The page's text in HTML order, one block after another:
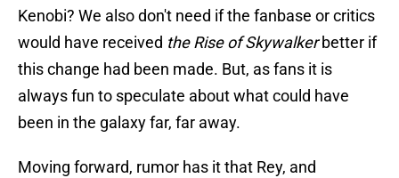
Kenobi? We also don't need if the fanbase or critics
would have received the Rise of Skywalkerbetter if
this change had been made. But, as fans it is
always fun to speculate about what could have
been in the galaxy far, far away.
Moving forward, rumor has it that Rey, and